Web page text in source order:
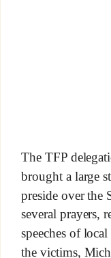
The TFP
brought a large
preside over the
several prayers,
speeches of
the victims,